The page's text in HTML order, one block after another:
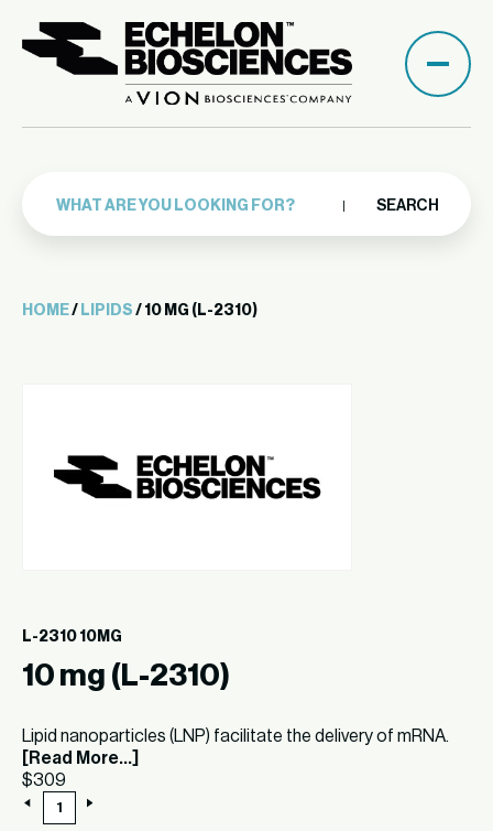
SEARCH
HOME/ LIPIDS / 10 MG (L-2310)
L-2310 10MG
10 mg (L-2310)
Lipid nanoparticles (LNP) facilitate the delivery of mRNA.
[Read More...]
$309
10
mg